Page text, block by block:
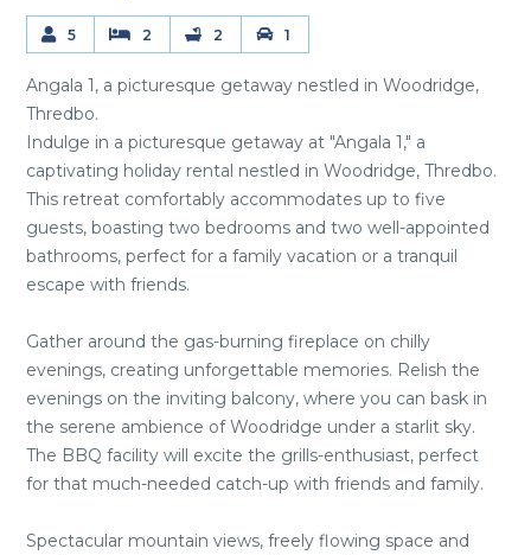
5 2 2 1
Angala 1, a picturesque getaway nestled in Woodridge,
Thredbo.
Indulge in a picturesque getaway at "Angala 1," a
captivating holiday rental nestled in Woodridge, Thredbo.
This retreat comfortably accommodates up to five
guests, boasting two bedrooms and two well-appointed
bathrooms, perfect for a family vacation or a tranquil
escape with friends.
Gather around the gas-burning fireplace on chilly
evenings, creating unforgettable memories. Relish the
evenings on the inviting balcony, where you can bask in
the serene ambience of Woodridge under a starlit sky.
The BBQ facility will excite the grills-enthusiast, perfect
for that much-needed catch-up with friends and family.
Spectacular mountain views, freely flowing space and